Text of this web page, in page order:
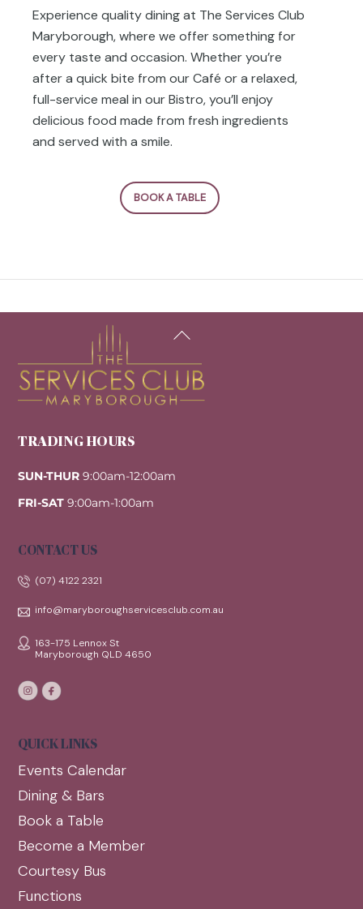
Experience quality dining at The Services Club
Maryborough, where we offer something for
every taste and occasion. Whether you’re
after a quick bite from our Café or a relaxed,
full-service meal in our Bistro, you’ll enjoy
delicious food made from fresh ingredients
and served with a smile.
BOOK A TABLE
To
TRADING HOURS
SUN-THUR 9:00am-12:00am
FRI-SAT 9:00am-1:00am
CONTACT US
(07) 4122 2321
info@maryboroughservicesclub.com.au
163-175 Lennox St
Maryborough QLD 4650
QUICK LINKS
Events Calendar
Dining & Bars
Book a Table
Become a Member
Courtesy Bus
Functions